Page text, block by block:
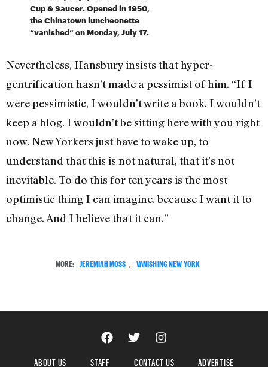
Cup & Saucer. Opened in 1950,
the Chinatown luncheonette
“vanished” on Monday, July 17.
Nevertheless, Hansbury insists that hyper-
gentrification hasn’t made a pessimist of him. “If I
were pessimistic, I wouldn’t write a book. I wouldn’t
keep a blog. I wouldn’t be sitting here with you right
now. New Yorkers just have to wake up, to
understand that this is not natural, that it’s not
inevitable. To do this for ten years is the most
optimistic thing I can imagine, because I want it to
change. And I believe that it can.”
MORE: JEREMIAH MOSS VANISHING NEW YORK
ABOUT US STAFF CONTACT US ADVERTISE